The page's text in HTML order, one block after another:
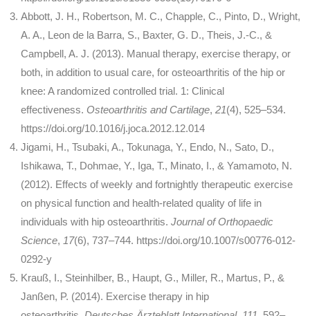
Abbott, J. H., Robertson, M. C., Chapple, C., Pinto, D., Wright,
A. A., Leon de la Barra, S., Baxter, G. D., Theis, J.-C., &
Campbell, A. J. (2013). Manual therapy, exercise therapy, or
both, in addition to usual care, for osteoarthritis of the hip or
knee: A randomized controlled trial. 1: Clinical
effectiveness. Osteoarthritis and Cartilage, 21(4), 525–534.
https://doi.org/10.1016/j.joca.2012.12.014
Jigami, H., Tsubaki, A., Tokunaga, Y., Endo, N., Sato, D.,
Ishikawa, T., Dohmae, Y., Iga, T., Minato, I., & Yamamoto, N.
(2012). Effects of weekly and fortnightly therapeutic exercise
on physical function and health-related quality of life in
individuals with hip osteoarthritis. Journal of Orthopaedic
Science, 17(6), 737–744. https://doi.org/10.1007/s00776-012-
0292-y
Krauß, I., Steinhilber, B., Haupt, G., Miller, R., Martus, P., &
Janßen, P. (2014). Exercise therapy in hip